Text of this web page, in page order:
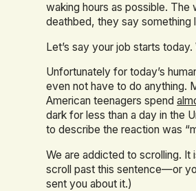
waking hours as possible.
deathbed, they say something
Let’s say your job starts
Unfortunately for today’s
even not have to do anything.
American teenagers spend
dark for less than a day in the
to describe the reaction was
We are addicted to scrolling. It
scroll past this sentence—or
sent you about it.)